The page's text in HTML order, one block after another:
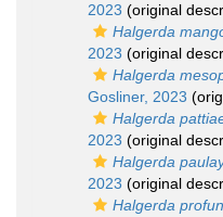
2023 (original
Halgerda
2023 (original
Halgerda
Gosliner, 2023
Halgerda
2023 (original
Halgerda
2023 (original
Halgerda